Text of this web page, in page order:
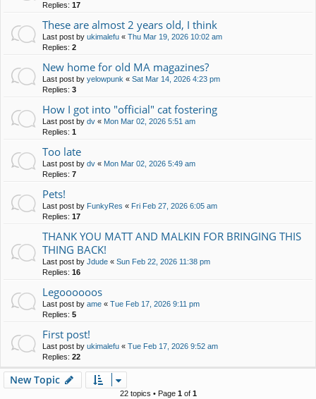
Replies: 17
These are almost 2 years old, I think
Last post by ukimalefu « Thu Mar 19, 2026 10:02 am
Replies: 2
New home for old MA magazines?
Last post by yelowpunk « Sat Mar 14, 2026 4:23 pm
Replies: 3
How I got into "official" cat fostering
Last post by dv « Mon Mar 02, 2026 5:51 am
Replies: 1
Too late
Last post by dv « Mon Mar 02, 2026 5:49 am
Replies: 7
Pets!
Last post by FunkyRes « Fri Feb 27, 2026 6:05 am
Replies: 17
THANK YOU MATT AND MALKIN FOR BRINGING THIS
THING BACK!
Last post by Jdude « Sun Feb 22, 2026 11:38 pm
Replies: 16
Legoooooos
Last post by ame « Tue Feb 17, 2026 9:11 pm
Replies: 5
First post!
Last post by ukimalefu « Tue Feb 17, 2026 9:52 am
Replies: 22
New Topic
22 topics • Page 1of 1